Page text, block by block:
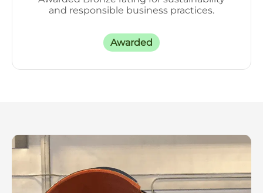
and responsible business practices.
Awarded